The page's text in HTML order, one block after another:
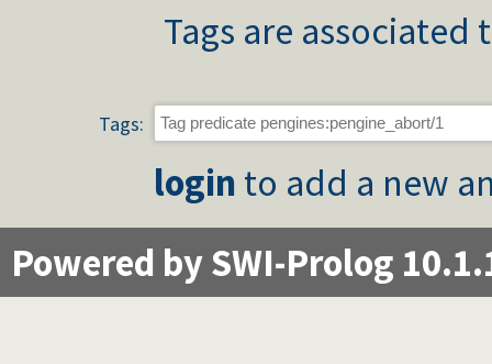
pengine_event_loop/2
output/2
portray_blob/2
add_error_details/3
authentication_hook/3
pengine_user/1
term_to_json.pl
pengines_io.pl -- Provide Prolog I/O for HTML clients
Tags are
Tags:
login to add a new
Powered by SWI-Prolog